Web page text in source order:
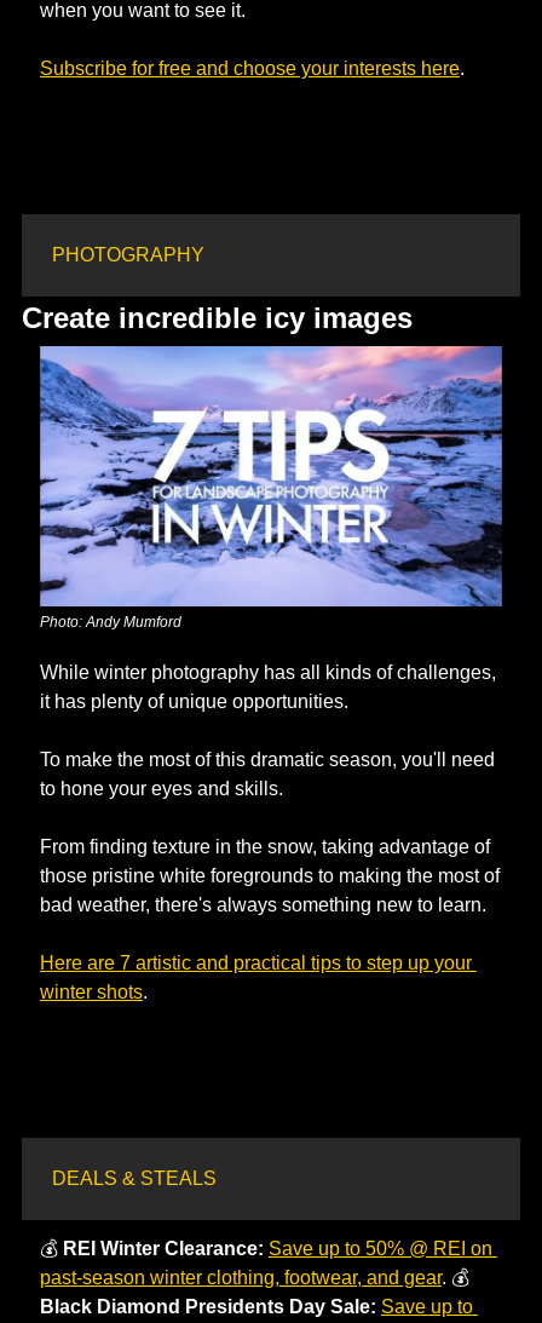
when you want to see it.
Subscribe for free and choose your interests here.
PHOTOGRAPHY
Create incredible icy images
Photo: Andy Mumford
While winter photography has all kinds of challenges,
it has plenty of unique opportunities.
To make the most of this dramatic season, you'll need
to hone your eyes and skills.
From finding texture in the snow, taking advantage of
those pristine white foregrounds to making the most of
bad weather, there's always something new to learn.
Here are 7 artistic and practical tips to step up your
winter shots.
DEALS & STEALS
💰 REI Winter Clearance: Save up to 50% @ REI on
past-season winter clothing, footwear, and gear
Black Diamond Presidents Day Sale: Save up to